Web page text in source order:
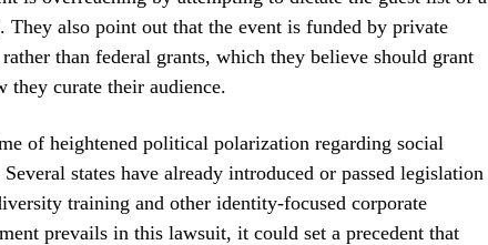
They also point out that the event is funded by private
than federal grants, which they believe should grant
they curate their audience.
of heightened political polarization regarding social
states have already introduced or passed legislation
training and other identity-focused corporate
prevails in this lawsuit, it could set a precedent that